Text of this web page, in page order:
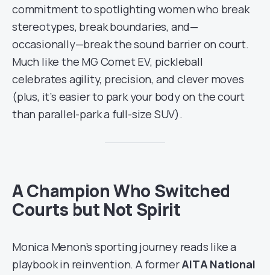
commitment to spotlighting women who break
stereotypes, break boundaries, and—
occasionally—break the sound barrier on court.
Much like the MG Comet EV, pickleball
celebrates agility, precision, and clever moves
(plus, it’s easier to park your body on the court
than parallel-park a full-size SUV).
A Champion Who Switched
Courts but Not Spirit
Monica Menon’s sporting journey reads like a
playbook in reinvention. A formerAITA National